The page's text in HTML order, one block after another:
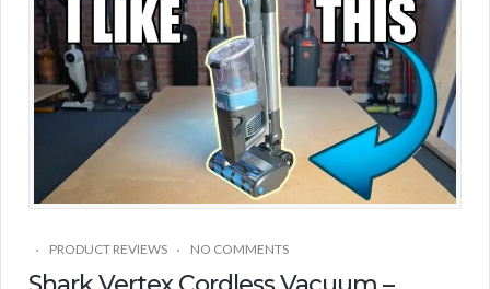
PRODUCT REVIEWS NO COMMENTS